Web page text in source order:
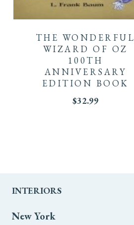
THE WONDERFUL
WIZARD OF OZ
100TH
ANNIVERSARY
EDITION BOOK
$32.99
INTERIORS
New York